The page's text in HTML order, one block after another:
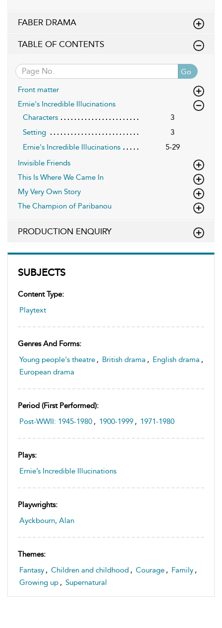
SUBJECTS
Content Type:
Playtext
Genres And Forms:
Young people's theatre , British drama , English drama ,
European drama
Period (first Performed):
Post-WWII: 1945-1980 , 1900-1999 , 1971-1980
Plays:
Ernie’s Incredible Illucinations
Playwrights:
Ayckbourn, Alan
Themes:
Fantasy , Children and childhood , Courage , Family ,
Growing up , Supernatural
FABER DRAMA
TABLE OF CONTENTS
Go
Front matter
Ernie's Incredible Illucinations
Characters
3
Setting
3
Ernie's Incredible Illucinations
5-29
Invisible Friends
This Is Where We Came In
My Very Own Story
The Champion of Paribanou
PRODUCTION ENQUIRY